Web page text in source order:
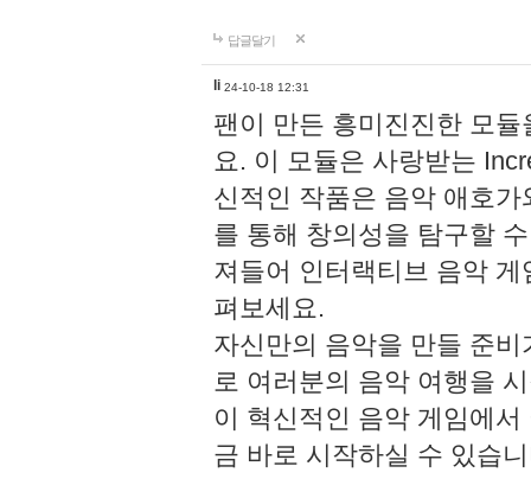
답글달기
li 24-10-18 12:31
팬이 만든 흥미진진한 모
요. 이 모듈은 사랑받는
신적인 작품은 음악 애호
를 통해 창의성을 탐구할
져들어 인터랙티브 음악
펴보세요.
자신만의 음악을 만들 준
로 여러분의 음악 여행을
이 혁신적인 음악 게임에
금 바로 시작하실 수 있습